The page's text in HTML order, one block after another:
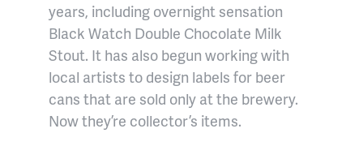
years, including overnight sensation
Black Watch Double Chocolate Milk
Stout. It has also begun working with
local artists to design labels for beer
cans that are sold only at the brewery.
Now they’re collector’s items.